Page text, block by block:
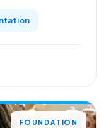
FOUNDATION